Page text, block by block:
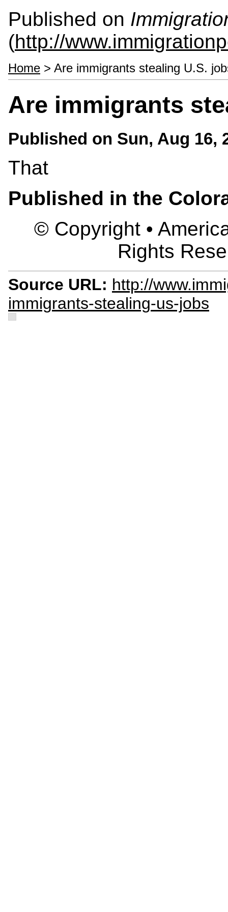
Published on
(http://
Home > Are immigrants stealing U.S.
Are immigrants
Published on Sun, Aug 16,
That
Published in the
© Copyright •
Rights
Source URL: http://
immigrants-stealing-us-jobs